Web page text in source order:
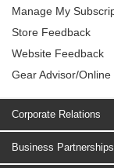
Manage My
Store Feedback
Website Feedback
Gear Advisor/
Corporate Relations
Business Partnerships